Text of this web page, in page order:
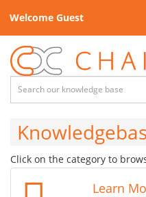
Welcome Guest
Click on the category to
Learn